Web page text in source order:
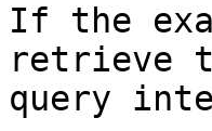
If the
retrieve
query